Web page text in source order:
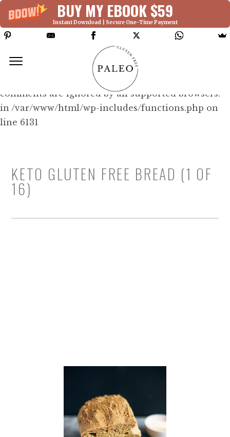
BUY MY EBOOK $59
Instant Download | Secure One-Time Payment
Deprecated: Function WP_Dependencies-
>add_data() was called with an argument that is
since version 6.9.0! IE conditional
comments are ignored by all supported browsers.
in /var/www/html/wp-includes/functions.php on
line 6131
KETO GLUTEN FREE BREAD (1 OF
16)